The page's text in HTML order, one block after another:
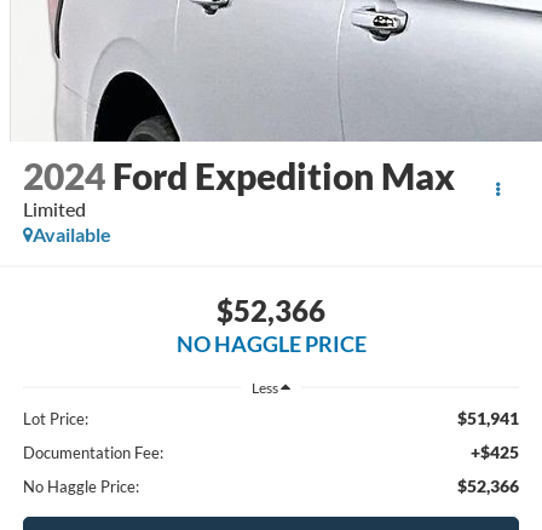
2024 Ford Expedition Max
Limited
Available
$52,366
NO HAGGLE PRICE
Less
Lot Price: $51,941
Documentation Fee: +$425
No Haggle Price: $52,366